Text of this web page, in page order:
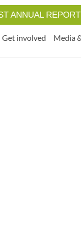
ANNUAL REPORT
Get involved Media